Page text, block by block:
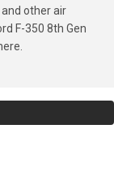
other air
F-350 8th Gen